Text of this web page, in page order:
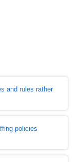
and rules rather
policies